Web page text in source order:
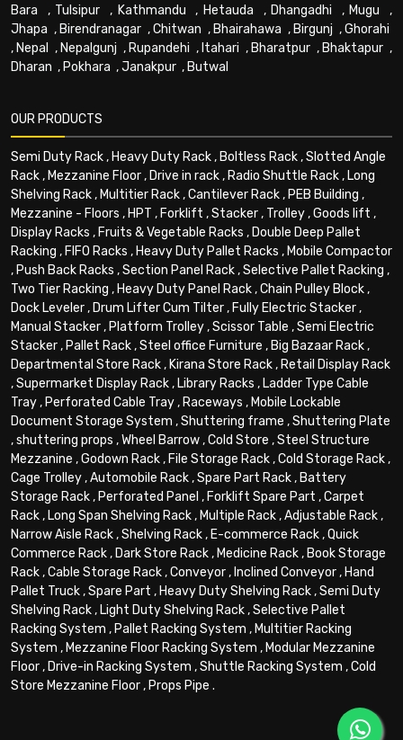
Bara , Tulsipur , Kathmandu , Hetauda , Dhangadhi , Mugu ,
Jhapa , Birendranagar ,Chitwan , Bhairahawa , Birgunj ,Ghorahi
, Nepal , Nepalgunj , Rupandehi , Itahari , Bharatpur , Bhaktapur ,
Dharan , Pokhara ,Janakpur , Butwal
OUR PRODUCTS
Semi Duty Rack, Heavy Duty Rack, Boltless Rack,Slotted Angle
Rack, Mezzanine Floor, Drive in rack, Radio Shuttle Rack, Long
Shelving Rack, Multitier Rack,Cantilever Rack, PEB Building ,
Mezzanine - Floors , HPT , Forklift ,Stacker, Trolley,Goods lift ,
Display Racks , Fruits & Vegetable Racks , Double Deep Pallet
Racking , FIFO Racks , Heavy Duty Pallet Racks , Mobile Compactor
, Push Back Racks ,Section Panel Rack,Selective Pallet Racking ,
Two Tier Racking , Heavy Duty Panel Rack,Chain Pulley Block,
Dock Leveler, Drum Lifter Cum Tilter, Fully Electric Stacker,
Manual Stacker, Platform Trolley,Scissor Table ,Semi Electric
Stacker, Pallet Rack,Steel office Furniture , Big Bazaar Rack,
Departmental Store Rack, Kirana Store Rack, Retail Display Rack
,Supermarket Display Rack, Library Racks , Ladder Type Cable
Tray, Perforated Cable Tray, Raceways , Mobile Lockable
Document Storage System ,Shuttering frame ,Shuttering Plate
,shuttering props ,Wheel Barrow,Cold Store ,Steel Structure
Mezzanine ,Godown Rack, File Storage Rack,Cold Storage Rack,
Cage Trolley,Automobile Rack,Spare Part Rack, Battery
Storage Rack, Perforated Panel , Forklift Spare Part ,Carpet
Rack, Long Span Shelving Rack, Multiple Rack,Adjustable Rack,
Narrow Aisle Rack,Shelving Rack, E-commerce Rack,Quick
Commerce Rack, Dark Store Rack, Medicine Rack, Book Storage
Rack,Cable Storage Rack,Conveyor, Inclined Conveyor, Hand
Pallet Truck,Spare Part , Heavy Duty Shelving Rack,Semi Duty
Shelving Rack, Light Duty Shelving Rack,Selective Pallet
Racking System , Pallet Racking System , Multitier Racking
System , Mezzanine Floor Racking System , Modular Mezzanine
Floor, Drive-in Racking System ,Shuttle Racking System ,Cold
Store Mezzanine Floor, Props Pipe .